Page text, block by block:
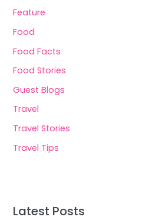
Feature
Food
Food Facts
Food Stories
Guest Blogs
Travel
Travel Stories
Travel Tips
Latest Posts